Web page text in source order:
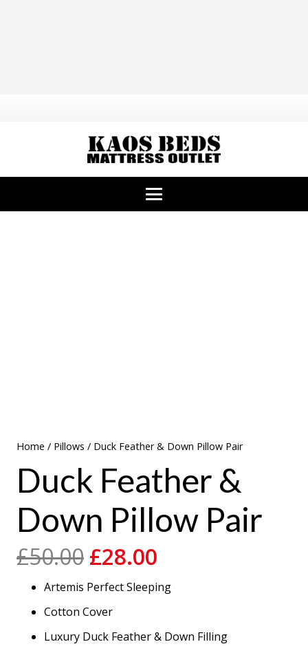
Home / Pillows / Duck Feather & Down Pillow Pair
Duck Feather &
Down Pillow Pair
£50.00 Original
price
was:
£50.00.
£28.00
is:
Artemis Perfect Sleeping
Cotton Cover
Luxury Duck Feather & Down Filling